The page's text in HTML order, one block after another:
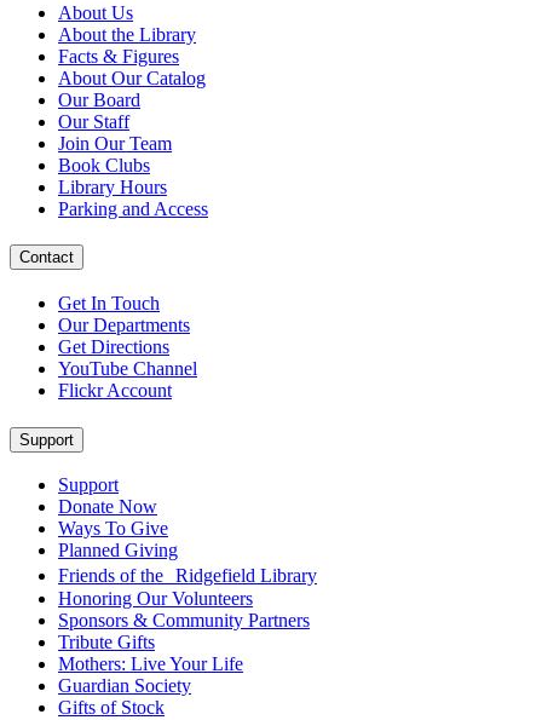
About Us
About the Library
Facts & Figures
About Our Catalog
Our Board
Our Staff
Join Our Team
Book Clubs
Library Hours
Parking and Access
Contact
Get In Touch
Our Departments
Get Directions
YouTube Channel
Flickr Account
Support
Support
Donate Now
Ways To Give
Planned Giving
Friends of the Ridgefield Library
Honoring Our Volunteers
Sponsors & Community Partners
Tribute Gifts
Mothers: Live Your Life
Guardian Society
Gifts of Stock